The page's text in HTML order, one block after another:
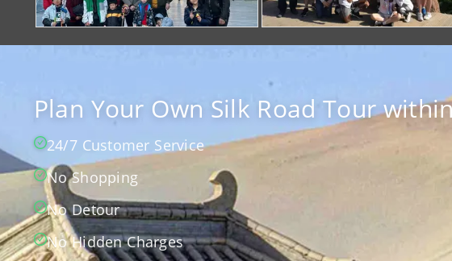
Plan Your Own Silk Road Tour
24/7 Customer Service
No Shopping
No Detour
No Hidden Charges